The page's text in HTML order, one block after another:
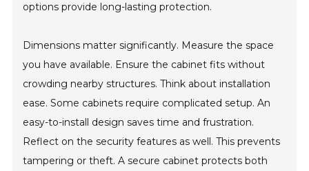
options provide long-lasting protection.
Dimensions matter significantly. Measure the space
you have available. Ensure the cabinet fits without
crowding nearby structures. Think about installation
ease. Some cabinets require complicated setup. An
easy-to-install design saves time and frustration.
Reflect on the security features as well. This prevents
tampering or theft. A secure cabinet protects both